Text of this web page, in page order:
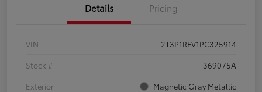
Details Pricing
VIN
2T3P1RFV1PC325914
Stock #
369075A
Exterior
Magnetic Gray Metallic